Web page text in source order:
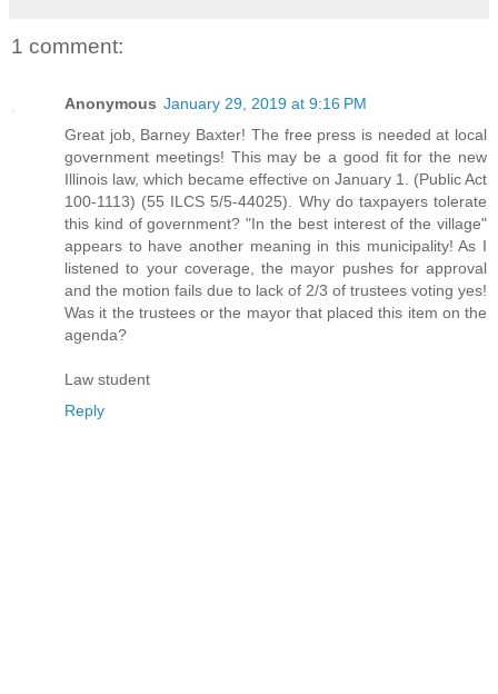
1 comment:
Anonymous January 29, 2019 at 9:16 PM
Great job, Barney Baxter! The free press is needed at local
government meetings! This may be a good fit for the new
Illinois law, which became effective on January 1. (Public Act
100-1113) (55 ILCS 5/5-44025). Why do taxpayers tolerate
this kind of government? "In the best interest of the village"
appears to have another meaning in this municipality! As I
listened to your coverage, the mayor pushes for approval
and the motion fails due to lack of 2/3 of trustees voting yes!
Was it the trustees or the mayor that placed this item on the
agenda?
Law student
Reply